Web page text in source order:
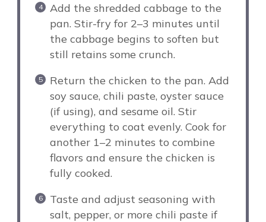
Add the shredded cabbage to the
pan. Stir-fry for 2–3 minutes until
the cabbage begins to soften but
still retains some crunch.
Return the chicken to the pan. Add
soy sauce, chili paste, oyster sauce
(if using), and sesame oil. Stir
everything to coat evenly. Cook for
another 1–2 minutes to combine
flavors and ensure the chicken is
fully cooked.
Taste and adjust seasoning with
salt, pepper, or more chili paste if